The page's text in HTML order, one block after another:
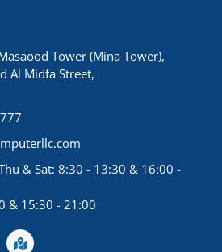
Tower (Mina Tower),
Al Midfa Street,
& Sat: 8:30 - 13:30 & 16:00 -
& 15:30 - 21:00